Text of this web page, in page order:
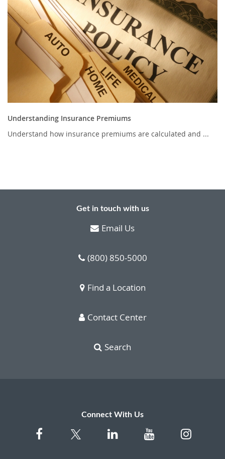
Understanding Insurance Premiums
Understand how insurance premiums are calculated and ...
Get in touch with us
Email Us
(800) 850-5000
Find a Location
Contact Center
Search
Connect With Us